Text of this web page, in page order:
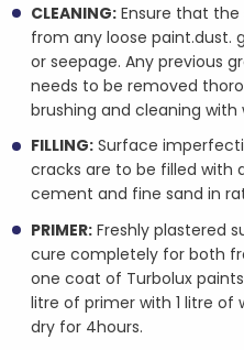
CLEANING: Ensure that
from any loose paint.dust.
or seepage. Any previous
needs to be removed
brushing and cleaning with
FILLING: Surface
cracks are to be filled with
cement and fine sand in
PRIMER: Freshly plastered
cure completely for both
one coat of Turbolux
litre of primer with 1 litre
dry for 4hours.